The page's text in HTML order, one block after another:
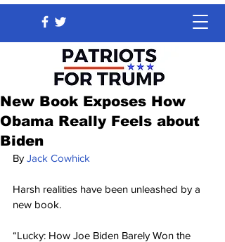
New Book Exposes How
Obama Really Feels about
Biden
By Jack Cowhick
Harsh realities have been unleashed by a
new book.
“Lucky: How Joe Biden Barely Won the